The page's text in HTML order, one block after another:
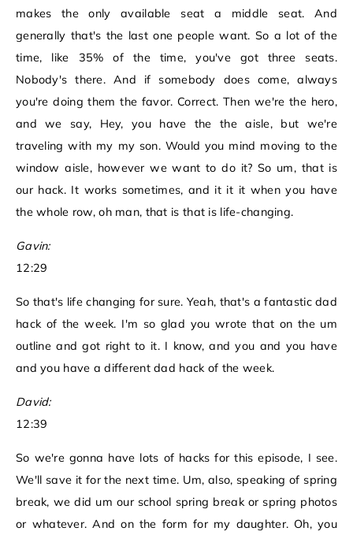
makes the only available seat a middle seat. And
generally that's the last one people want. So a lot of the
time, like 35% of the time, you've got three seats.
Nobody's there. And if somebody does come, always
you're doing them the favor. Correct. Then we're the hero,
and we say, Hey, you have the the aisle, but we're
traveling with my my son. Would you mind moving to the
window aisle, however we want to do it? So um, that is
our hack. It works sometimes, and it it it when you have
the whole row, oh man, that is that is life-changing.
Gavin:
12:29
So that's life changing for sure. Yeah, that's a fantastic dad
hack of the week. I'm so glad you wrote that on the um
outline and got right to it. I know, and you and you have
and you have a different dad hack of the week.
David:
12:39
So we're gonna have lots of hacks for this episode, I see.
We'll save it for the next time. Um, also, speaking of spring
break, we did um our school spring break or spring photos
or whatever. And on the form for my daughter. Oh, you